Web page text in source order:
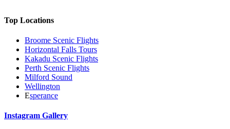
Top Locations
Broome Scenic Flights
Horizontal Falls Tours
Kakadu Scenic Flights
Perth Scenic Flights
Milford Sound
Wellington
Esperance
Instagram Gallery